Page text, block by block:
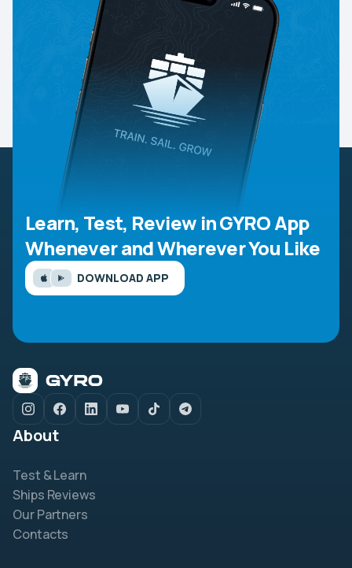
Learn, Test, Review in GYRO App
Whenever and Wherever You Like
DOWNLOAD APP
About
Test & Learn
Ships Reviews
Our Partners
Contacts